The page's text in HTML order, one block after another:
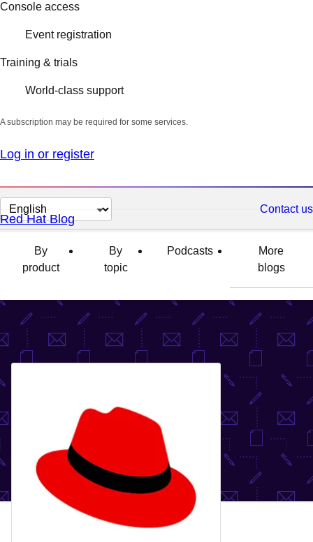
Console access
Event registration
Training & trials
World-class support
A subscription may be required for some services.
Log in or register
Change
page
language
Contact us
Red Hat Blog
By
product
By
topic
Podcasts
More
blogs